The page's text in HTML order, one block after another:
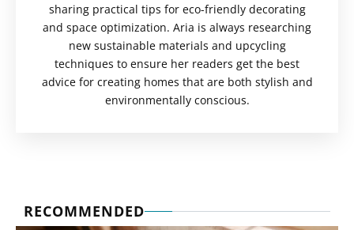
sharing practical tips for eco-friendly decorating
and space optimization. Aria is always researching
new sustainable materials and upcycling
techniques to ensure her readers get the best
advice for creating homes that are both stylish and
environmentally conscious.
RECOMMENDED